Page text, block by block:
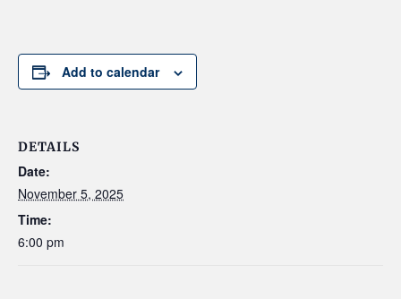
Add to calendar
DETAILS
Date:
November 5, 2025
Time:
6:00 pm